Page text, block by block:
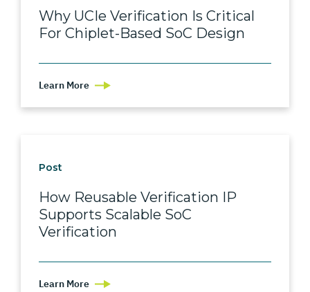
Why UCIe Verification Is Critical
For Chiplet-Based SoC Design
Learn More
Post
How Reusable Verification IP
Supports Scalable SoC
Verification
Learn More